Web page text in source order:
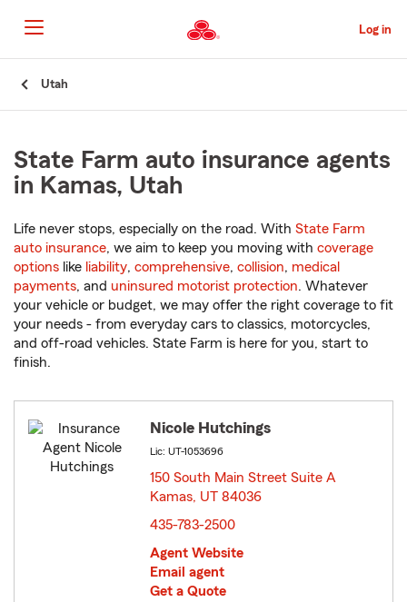
to
Main
Content
Log in
Utah
State Farm auto insurance agents
in Kamas, Utah
Life never stops, especially on the road. With State Farm
auto insurance, we aim to keep you moving with coverage
options like liability, comprehensive, collision, medical
payments, and uninsured motorist protection. Whatever
your vehicle or budget, we may offer the right coverage to fit
your needs - from everyday cars to classics, motorcycles,
and off-road vehicles. State Farm is here for you, start to
finish.
Nicole Hutchings
Lic: UT-1053696
150 South Main Street Suite A
Kamas, UT 84036
435-783-2500
Agent Website
Email agent
Get a Quote